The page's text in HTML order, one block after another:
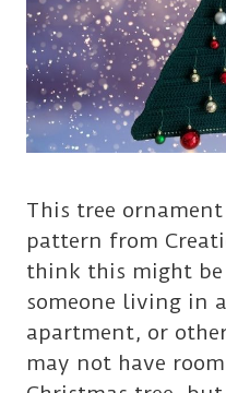
This tree
pattern from
think this might
someone living in
apartment, or
may not have